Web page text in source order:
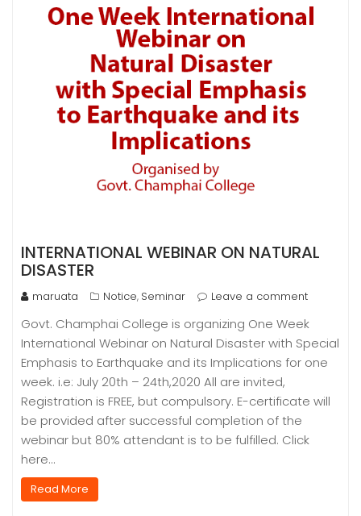
INTERNATIONAL WEBINAR ON NATURAL
DISASTER
maruata Notice, Seminar Leave a comment
Govt. Champhai College is organizing One Week
International Webinar on Natural Disaster with Special
Emphasis to Earthquake and its Implications for one
week. i.e: July 20th – 24th,2020 All are invited,
Registration is FREE, but compulsory. E-certificate will
be provided after successful completion of the
webinar but 80% attendant is to be fulfilled. Click
here…
Read More